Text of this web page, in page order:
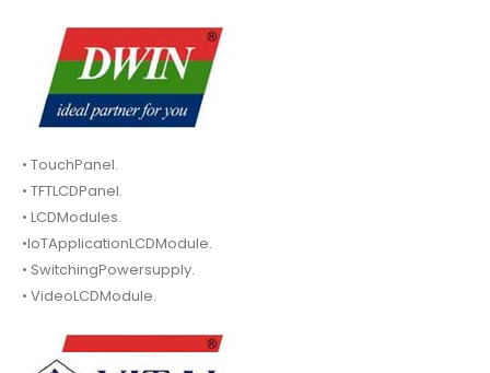
• TouchPanel.
• TFTLCDPanel.
• LCDModules.
•IoTApplicationLCDModule.
• SwitchingPowersupply.
• VideoLCDModule.